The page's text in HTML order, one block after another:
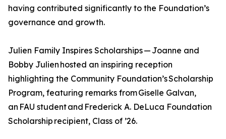
having contributed significantly to the Foundation’s
governance and growth.
Julien Family Inspires Scholarships — Joanne and
Bobby Julien hosted an inspiring reception
highlighting the Community Foundation’s Scholarship
Program, featuring remarks from Giselle Galvan,
an FAU student and Frederick A. DeLuca Foundation
Scholarship recipient, Class of ’26.